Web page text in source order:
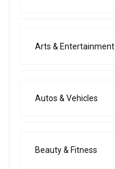
Arts & Entertainment
Autos & Vehicles
Beauty & Fitness